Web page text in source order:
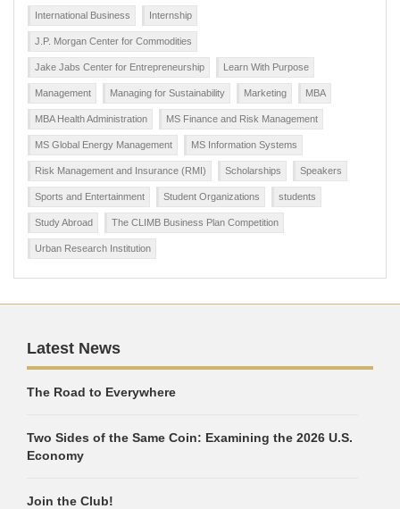
International Business Internship
J.P. Morgan Center for Commodities
Jake Jabs Center for Entrepreneurship Learn With Purpose
Management Managing for Sustainability Marketing MBA
MBA Health Administration MS Finance and Risk Management
MS Global Energy Management MS Information Systems
Risk Management and Insurance (RMI) Scholarships Speakers
Sports and Entertainment Student Organizations students
Study Abroad The CLIMB Business Plan Competition
Urban Research Institution
Latest News
The Road to Everywhere
Two Sides of the Same Coin: Examining the 2026 U.S.
Economy
Join the Club!